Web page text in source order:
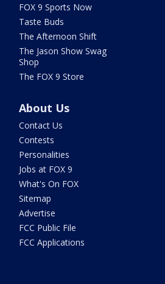
FOX 9 Sports Now
Taste Buds
The Afternoon Shift
The Jason Show Swag
Shop
The FOX 9 Store
About Us
Contact Us
Contests
Personalities
Jobs at FOX 9
What's On FOX
Sitemap
Advertise
FCC Public File
FCC Applications